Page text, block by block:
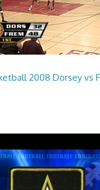
2008 Dorsey vs